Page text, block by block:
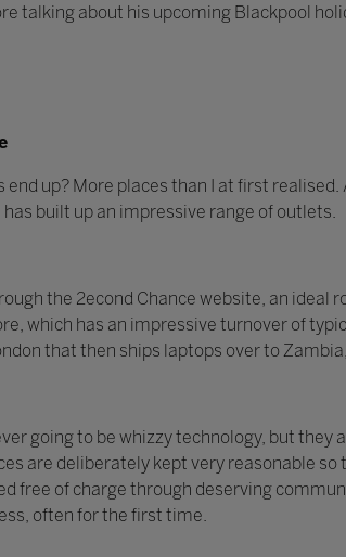
talking about his upcoming Blackpool
end up? More places than I at first
built up an impressive range of outlets.
the 2econd Chance website, an
which has an impressive turnover of
that then ships laptops over to
going to be whizzy technology, but
are deliberately kept very reasonable
free of charge through deserving
often for the first time.